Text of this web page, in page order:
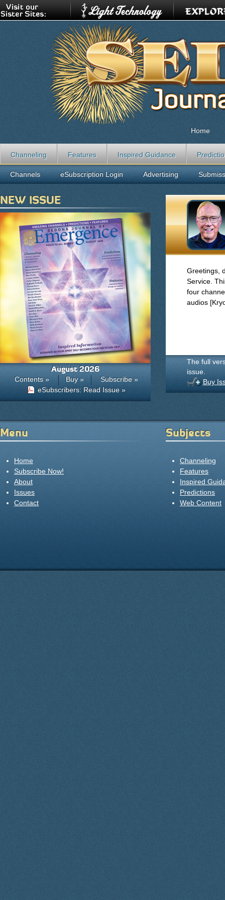
Greetings,
Service.
four
audios
The full
issue.
Buy
Home
Channeling Features Inspired Guidance
Channels eSubscription Login Advertising
NEW ISSUE
August 2026
Contents » Buy »
Subscribe »
eSubscribers: Read Issue »
Menu
Home
Subscribe Now!
About
Issues
Contact
Subjects
Channeling
Features
Inspired
Predictions
Web Content